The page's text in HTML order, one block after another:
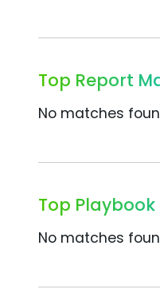
Top Report
No matches
Top
No matches